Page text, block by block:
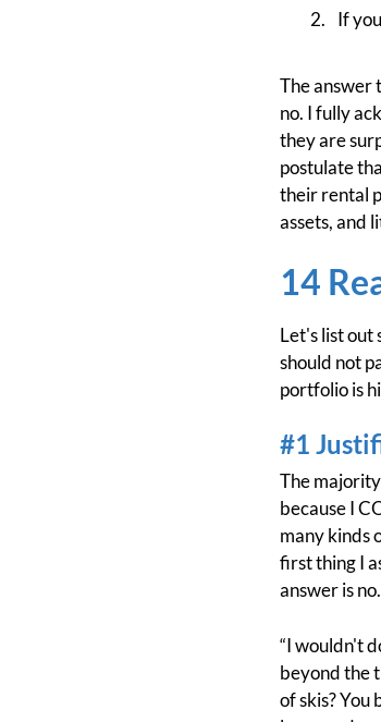
If
The answer
no. I fully
they are
postulate
their rental
assets, and
14
Let's list out
should not
portfolio is
#1
The
because I
many kinds
first thing I
answer is
“I wouldn't
beyond the
of skis?